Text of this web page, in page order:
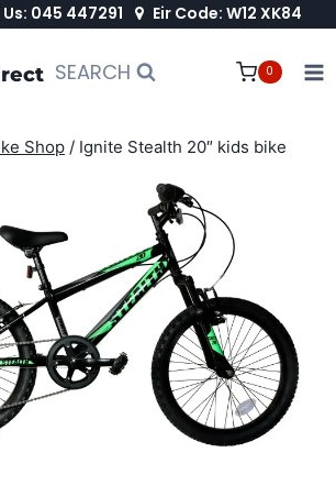
045 447291 Eir Code: W12 XK84
SEARCH 0
Shop / Ignite Stealth 20″ kids bike